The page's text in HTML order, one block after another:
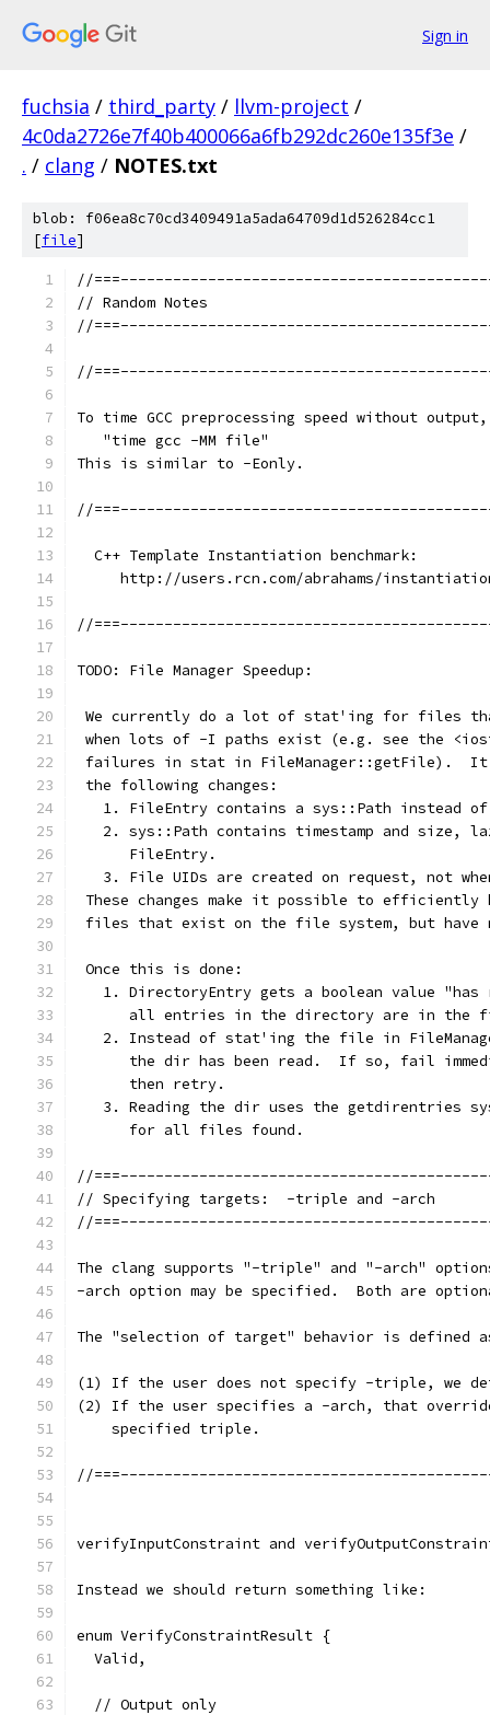
Sign in
fuchsia / third_party / llvm-project /
4c0da2726e7f40b400066a6fb292dc260e135f3e /
. / clang / NOTES.txt
blob: f06ea8c70cd3409491a5ada64709d1d526284cc1
[file]
//
// Random Notes
//
//
To time GCC preprocessing speed without
   "time gcc -MM file"
This is similar to -Eonly.
//
  C++ Template Instantiation benchmark:
http://users.rcn.com/abrahams/
//
TODO: File Manager Speedup:
We currently do a lot of stat'ing for files
when lots of -I paths exist (e.g. see the
failures in stat in FileManager::getFile).  It
the following changes:
1. FileEntry contains a sys::Path instead
2. sys::Path contains timestamp and size,
      FileEntry.
3. File UIDs are created on request, not
These changes make it possible to
files that exist on the file system, but have
Once this is done:
1. DirectoryEntry gets a boolean value "has
all entries in the directory are in the
2. Instead of stat'ing the file in
the dir has been read.  If so, fail
      then retry.
3. Reading the dir uses the getdirentries
      for all files found.
//
// Specifying targets:  -triple and -arch
//
The clang supports "-triple" and "-arch"
-arch option may be specified.  Both are
The "selection of target" behavior is defined
(1) If the user does not specify -triple, we
(2) If the user specifies a -arch, that
    specified triple.
//
verifyInputConstraint and
Instead we should return something like:
enum VerifyConstraintResult {
  Valid,
  // Output only